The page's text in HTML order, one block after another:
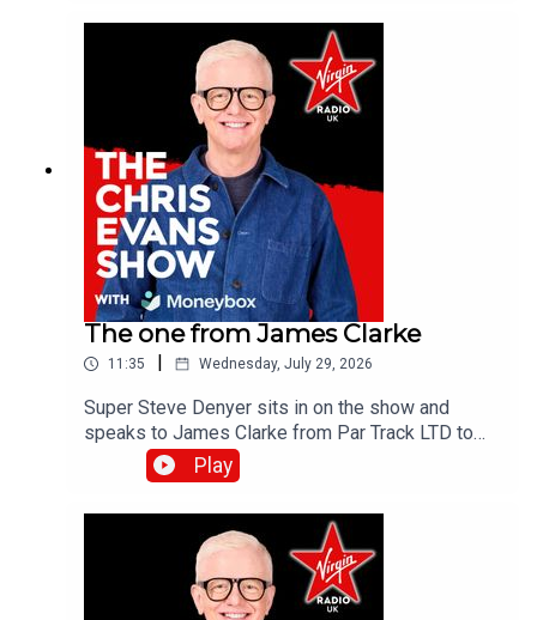
the Virgin Radio UK YouTube channel.
The one from James Clarke
11:35 Wednesday, July 29, 2026
Super Steve Denyer sits in on the show and
speaks to James Clarke from Par Track LTD to
find out how The National Lottery will help fund
Cornwall's only UK Athletics licensed track.Catch
up on all previous episodes of TFI Unplugged on
the Virgin Radio UK YouTube channel!
Play